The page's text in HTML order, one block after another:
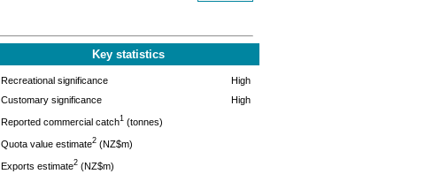
Key statistics
Recreational significance
High
Customary significance
High
Reported commercial catch1 (tonnes)
Quota value estimate2 (NZ$m)
Exports estimate2 (NZ$m)